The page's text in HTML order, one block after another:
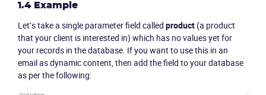
1.4 Example
Let’s take a single parameter field called product(a product
that your client is interested in) which has no values yet for
your records in the database. If you want to use this in an
email as dynamic content, then add the field to your database
as per the following: